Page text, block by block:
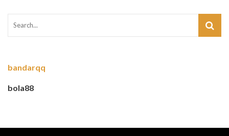
bandarqq
bola88